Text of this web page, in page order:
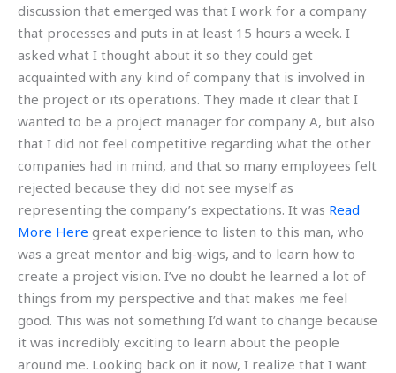
discussion that emerged was that I work for a company
that processes and puts in at least 15 hours a week. I
asked what I thought about it so they could get
acquainted with any kind of company that is involved in
the project or its operations. They made it clear that I
wanted to be a project manager for company A, but also
that I did not feel competitive regarding what the other
companies had in mind, and that so many employees felt
rejected because they did not see myself as
representing the company’s expectations. It was Read
More Here great experience to listen to this man, who
was a great mentor and big-wigs, and to learn how to
create a project vision. I’ve no doubt he learned a lot of
things from my perspective and that makes me feel
good. This was not something I’d want to change because
it was incredibly exciting to learn about the people
around me. Looking back on it now, I realize that I want